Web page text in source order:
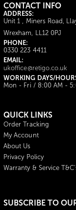
CONTACT INFO
ADDRESS:
Unit 1 , Miners Road,
Wrexham, LL12 0PJ
PHONE:
0330 223 4411
EMAIL:
ukoffice@retigo.co.uk
WORKING DAYS/
Mon - Fri / 8:00 AM -
QUICK LINKS
Order Tracking
My Account
About Us
Privacy Policy
Warranty & Service
SUBSCRIBE TO